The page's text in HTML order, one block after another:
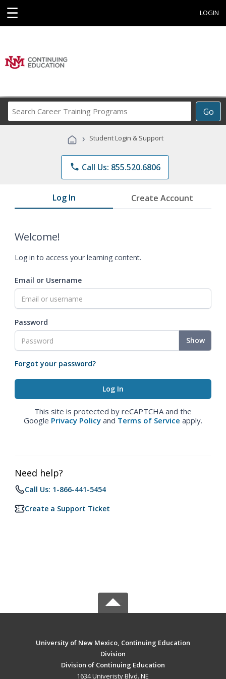
☰ LOGIN
Go
Career
Programs
› Student Login & Support
phone Call Us: 855.520.6806
Log In Create Account
Welcome!
Log in to access your learning content.
Email or Username
Password
Show
Forgot your password?
This site is protected by reCAPTCHA and the
Google Privacy Policy and Terms of Service apply.
Need help?
Call Us: 1-866-441-5454
Create a Support Ticket
University of New Mexico, Continuing Education
Division
Division of Continuing Education
1634 Univeristy Blvd. NE